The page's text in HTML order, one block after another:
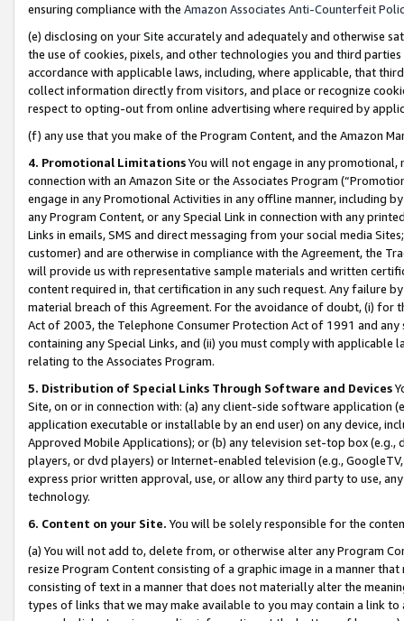
ensuring compliance with the Amazon Associates Anti-Counterfeit
(e) disclosing on your Site accurately and adequately and otherwise
the use of cookies, pixels, and other technologies you and third
accordance with applicable laws, including, where applicable, that
collect information directly from visitors, and place or recognize
respect to opting-out from online advertising where required by
(f) any use that you make of the Program Content, and the Amazon
4. Promotional LimitationsYou will not engage in any
connection with an Amazon Site or the Associates Program
engage in any Promotional Activities in any offline manner, including
any Program Content, or any Special Link in connection with any
Links in emails, SMS and direct messaging from your social media
customer) and are otherwise in compliance with the Agreement, the
will provide us with representative sample materials and written
content required in, that certification in any such request. Any failure
material breach of this Agreement. For the avoidance of doubt, (i) for
Act of 2003, the Telephone Consumer Protection Act of 1991 and
containing any Special Links, and (ii) you must comply with
relating to the Associates Program.
5. Distribution of Special Links Through Software and Devices
Site, on or in connection with: (a) any client-side software application
application executable or installable by an end user) on any device,
Approved Mobile Applications); or (b) any television set-top box
players, or dvd players) or Internet-enabled television (e.g.,
express prior written approval, use, or allow any third party to use,
technology.
6. Content on your Site. You will be solely responsible for the
(a) You will not add to, delete from, or otherwise alter any Program
resize Program Content consisting of a graphic image in a manner
consisting of text in a manner that does not materially alter the
types of links that we may make available to you may contain a link